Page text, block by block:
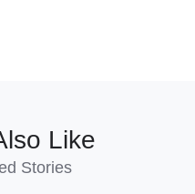
Like
Stories